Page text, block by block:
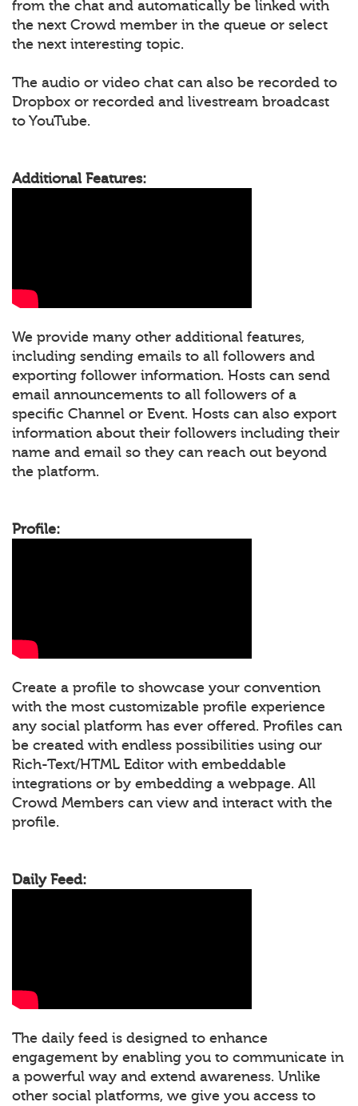
from the chat and automatically be linked with
the next Crowd member in the queue or select
the next interesting topic.
The audio or video chat can also be recorded to
Dropbox or recorded and livestream broadcast
to YouTube.
Additional Features:
We provide many other additional features,
including sending emails to all followers and
exporting follower information. Hosts can send
email announcements to all followers of a
specific Channel or Event. Hosts can also export
information about their followers including their
name and email so they can reach out beyond
the platform.
Profile:
Create a profile to showcase your convention
with the most customizable profile experience
any social platform has ever offered. Profiles can
be created with endless possibilities using our
Rich-Text/HTML Editor with embeddable
integrations or by embedding a webpage. All
Crowd Members can view and interact with the
profile.
Daily Feed:
The daily feed is designed to enhance
engagement by enabling you to communicate in
a powerful way and extend awareness. Unlike
other social platforms, we give you access to